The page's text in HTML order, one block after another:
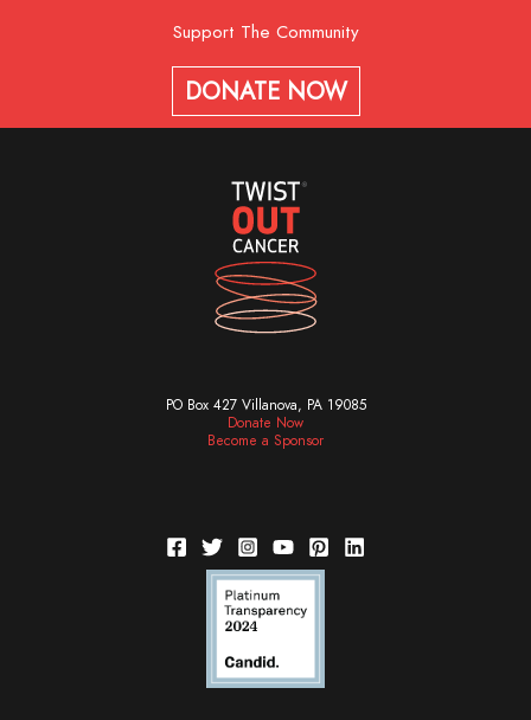
Support The Community
DONATE NOW
PO Box 427 Villanova, PA 19085
Donate Now
Become a Sponsor